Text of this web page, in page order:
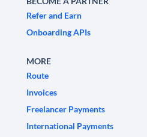
Refer and Earn
Onboarding APIs
MORE
Route
Invoices
Freelancer Payments
International Payments